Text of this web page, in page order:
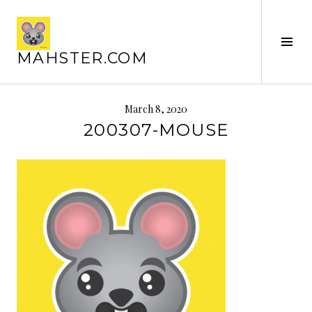
content
MAHSTER.COM
March 8, 2020
200307-MOUSE